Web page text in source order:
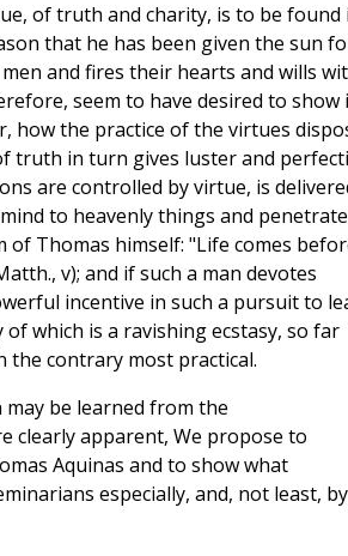
of truth and charity, is to be found
that he has been given the sun
and fires their hearts and wills
seem to have desired to show
how the practice of the virtues
truth in turn gives luster and
are controlled by virtue, is
to heavenly things and penetrate
Thomas himself: "Life comes
v); and if such a man devotes
incentive in such a pursuit to
which is a ravishing ecstasy, so far
the contrary most practical.
be learned from the
clearly apparent, We propose to
Aquinas and to show what
especially, and, not least,